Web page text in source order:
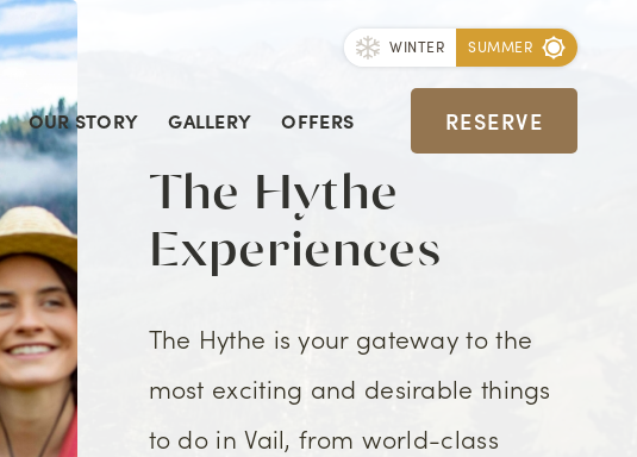
OUR STORY GALLERY OFFERS RESERVE
WINTER SUMMER
The Hythe
Experiences
The Hythe is your gateway to the
most exciting and desirable things
to do in Vail, from world-class